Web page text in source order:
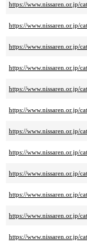
https://www.nissaren.or.jp/
https://www.nissaren.or.jp/
https://www.nissaren.or.jp/
https://www.nissaren.or.jp/
https://www.nissaren.or.jp/
https://www.nissaren.or.jp/
https://www.nissaren.or.jp/
https://www.nissaren.or.jp/
https://www.nissaren.or.jp/
https://www.nissaren.or.jp/
https://www.nissaren.or.jp/
https://www.nissaren.or.jp/